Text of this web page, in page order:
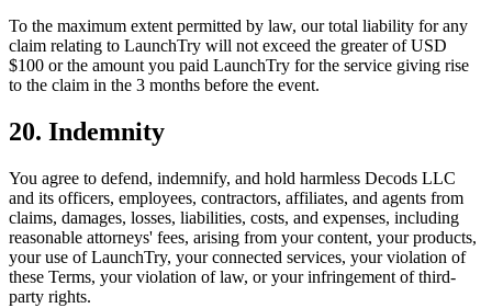
To the maximum extent permitted by law, our total liability for any
claim relating to LaunchTry will not exceed the greater of USD
$100 or the amount you paid LaunchTry for the service giving rise
to the claim in the 3 months before the event.
20. Indemnity
You agree to defend, indemnify, and hold harmless Decods LLC
and its officers, employees, contractors, affiliates, and agents from
claims, damages, losses, liabilities, costs, and expenses, including
reasonable attorneys' fees, arising from your content, your products,
your use of LaunchTry, your connected services, your violation of
these Terms, your violation of law, or your infringement of third-
party rights.